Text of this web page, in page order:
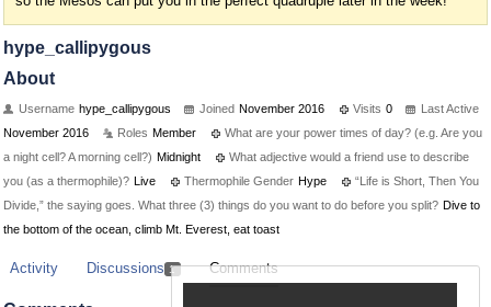
hype_callipygous
About
Username hype_callipygous Joined November 2016 Visits 0
Last Active
November 2016
Roles Member
What are your power times of day? (e.g. Are you
a night cell? A morning cell?) Midnight
What adjective would a friend use to describe
you (as a thermophile)? Live Thermophile Gender Hype
“Life is Short, Then You
Divide,” the saying goes. What three (3) things do you want to do before you split? Dive to
the bottom of the ocean, climb Mt. Everest, eat toast
Activity Discussions 1 Comments